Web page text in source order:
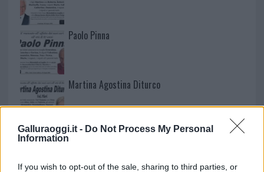
Galluraoggi.it - Do Not Process My Personal
Information
If you wish to opt-out of the sale, sharing to third parties, or
Paolo Pinna
Martina Agostina Diturco
I nostri cari